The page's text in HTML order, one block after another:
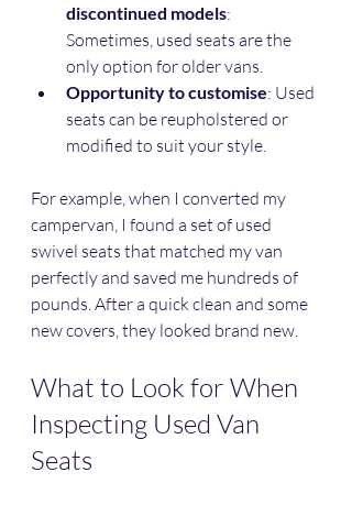
discontinued models:
Sometimes, used seats are the
only option for older vans.
Opportunity to customise: Used
seats can be reupholstered or
modified to suit your style.
For example, when I converted my
campervan, I found a set of used
swivel seats that matched my van
perfectly and saved me hundreds of
pounds. After a quick clean and some
new covers, they looked brand new.
What to Look for When
Inspecting Used Van
Seats